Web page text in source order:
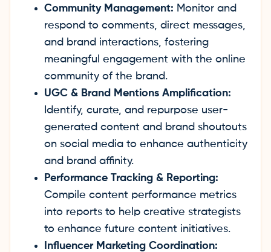
Community Management: Monitor and
respond to comments, direct messages,
and brand interactions, fostering
meaningful engagement with the online
community of the brand.
UGC & Brand Mentions Amplification:
Identify, curate, and repurpose user-
generated content and brand shoutouts
on social media to enhance authenticity
and brand affinity.
Performance Tracking & Reporting:
Compile content performance metrics
into reports to help creative strategists
to enhance future content initiatives.
Influencer Marketing Coordination: